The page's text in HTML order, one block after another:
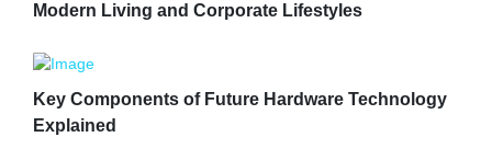
Modern Living and Corporate Lifestyles
Key Components of Future Hardware Technology
Explained